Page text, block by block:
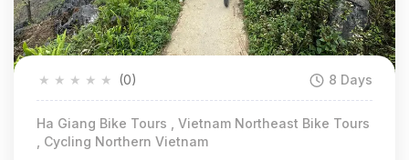
★
★
★
★
★ (0) 8 Days
Ha Giang Bike Tours , Vietnam Northeast Bike Tours
, Cycling Northern Vietnam